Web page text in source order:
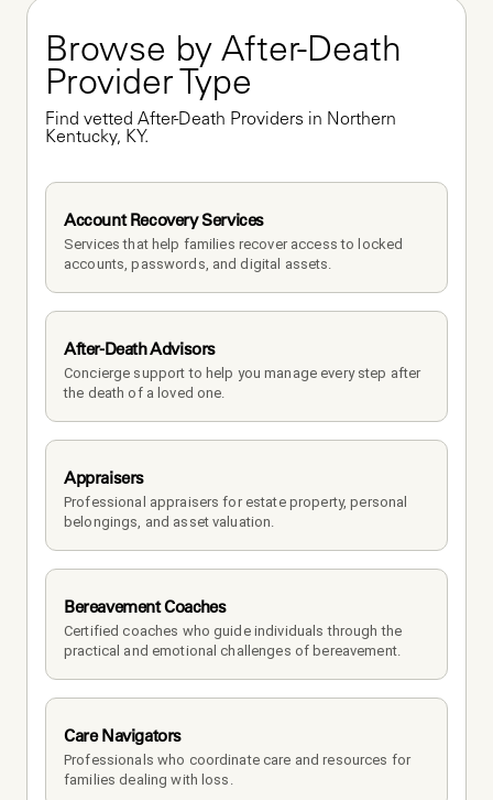
Browse by After-Death
Provider Type
Find vetted After-Death Providers in Northern
Kentucky, KY.
Account Recovery Services
Services that help families recover access to locked
accounts, passwords, and digital assets.
After-Death Advisors
Concierge support to help you manage every step after
the death of a loved one.
Appraisers
Professional appraisers for estate property, personal
belongings, and asset valuation.
Bereavement Coaches
Certified coaches who guide individuals through the
practical and emotional challenges of bereavement.
Care Navigators
Professionals who coordinate care and resources for
families dealing with loss.